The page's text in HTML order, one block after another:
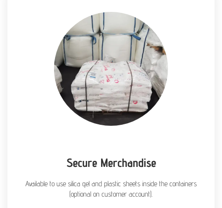
Secure Merchandise
Available to use silica gel and plastic sheets inside the containers
(optional on customer account).